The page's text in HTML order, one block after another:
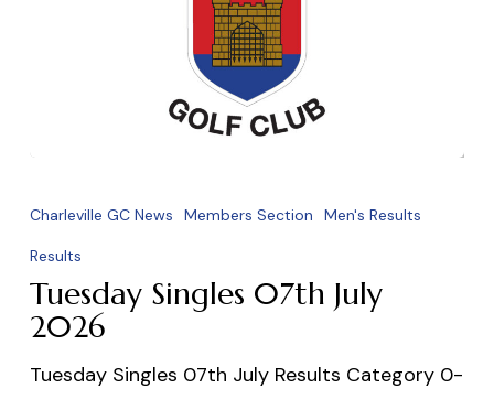
Singles
07th
July
2026
Charleville GC News Members Section Men's Results
Results
Tuesday Singles 07th July
2026
Tuesday Singles 07th July Results Category 0-